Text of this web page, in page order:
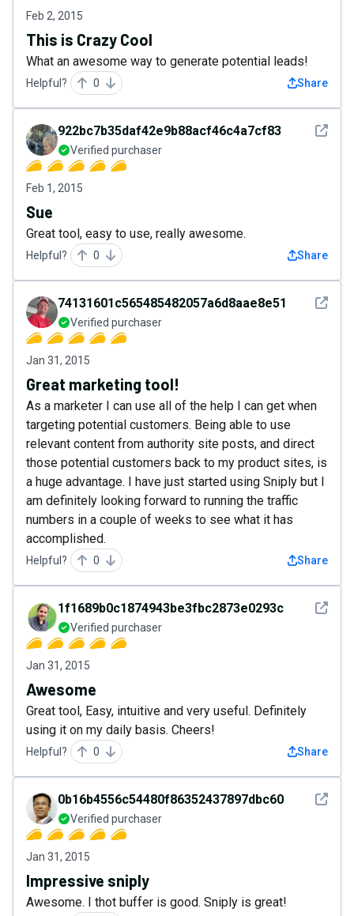
Feb 2, 2015
This is Crazy Cool
What an awesome way to generate potential leads!
Helpful? 0 Share
See
922bc7b35daf42e9b88acf46c4a7cf83
Verified purchaser
Feb 1, 2015
Sue
Great tool, easy to use, really awesome.
Helpful? 0 Share
See
74131601c565485482057a6d8aae8e51
Verified purchaser
Jan 31, 2015
Great marketing tool!
As a marketer I can use all of the help I can get when
targeting potential customers. Being able to use
relevant content from authority site posts, and direct
those potential customers back to my product sites, is
a huge advantage. I have just started using Sniply but I
am definitely looking forward to running the traffic
numbers in a couple of weeks to see what it has
accomplished.
Helpful? 0 Share
See
1f1689b0c1874943be3fbc2873e0293c
Verified purchaser
Jan 31, 2015
Awesome
Great tool, Easy, intuitive and very useful. Definitely
using it on my daily basis. Cheers!
Helpful? 0 Share
See
0b16b4556c54480f86352437897dbc60
Verified purchaser
Jan 31, 2015
Impressive sniply
Awesome. I thot buffer is good. Sniply is great!